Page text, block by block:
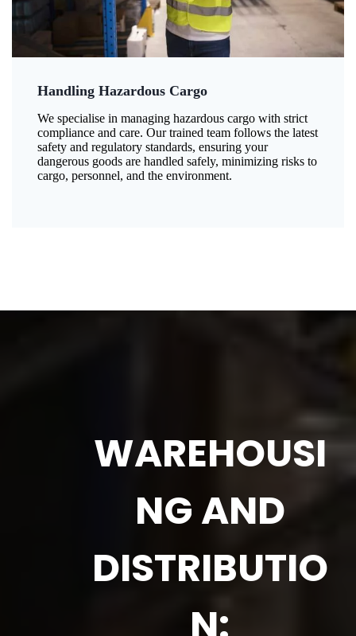
Handling Hazardous Cargo
We specialise in managing hazardous cargo with strict
compliance and care. Our trained team follows the latest
safety and regulatory standards, ensuring your
dangerous goods are handled safely, minimizing risks to
cargo, personnel, and the environment.
WAREHOUSI
NG AND
DISTRIBUTIO